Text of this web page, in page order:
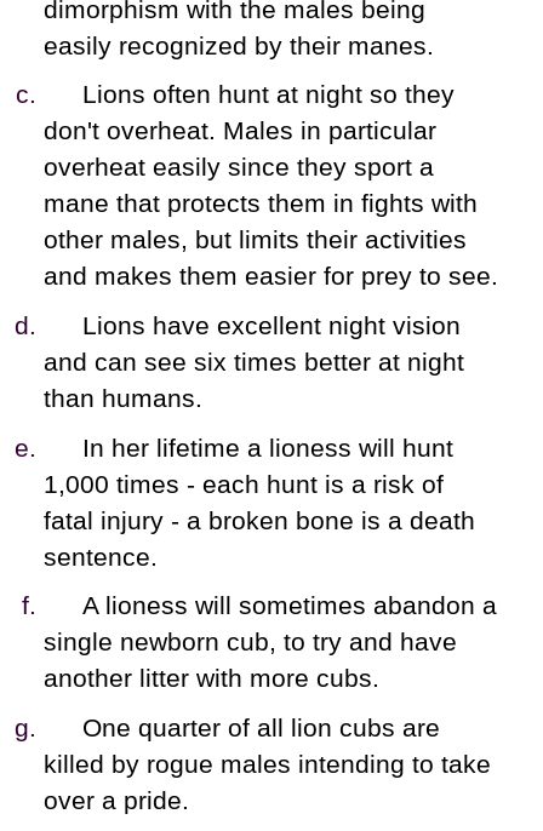
dimorphism with the males being
easily recognized by their manes.
Lions often hunt at night so they
don't overheat. Males in particular
overheat easily since they sport a
mane that protects them in fights with
other males, but limits their activities
and makes them easier for prey to see.
Lions have excellent night vision
and can see six times better at night
than humans.
In her lifetime a lioness will hunt
1,000 times - each hunt is a risk of
fatal injury - a broken bone is a death
sentence.
A lioness will sometimes abandon a
single newborn cub, to try and have
another litter with more cubs.
One quarter of all lion cubs are
killed by rogue males intending to take
over a pride.